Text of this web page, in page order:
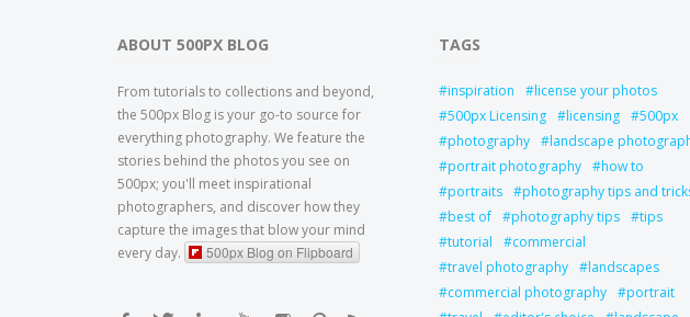
ABOUT 500PX BLOG
From tutorials to collections and beyond,
the 500px Blog is your go-to source for
everything photography. We feature the
stories behind the photos you see on
500px; you'll meet inspirational
photographers, and discover how they
capture the images that blow your mind
every day.
500px Blog on Flipboard
TAGS
inspiration
license your photos
500px Licensing
licensing
500px
photography
landscape
portrait photography
how to
portraits
photography tips and
best of
photography tips
tips
tutorial
commercial
travel photography
landscapes
commercial photography
portrait